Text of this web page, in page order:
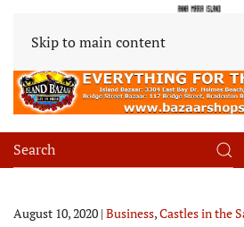
Skip to main content
August 10, 2020 | Business,Castles in the